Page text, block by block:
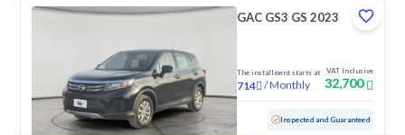
GAC GS3 GS 2023
The installment starts at
714 /Monthly
VAT Inclusive
32,700
Used 102,495 KM Inspected and Guaranteed